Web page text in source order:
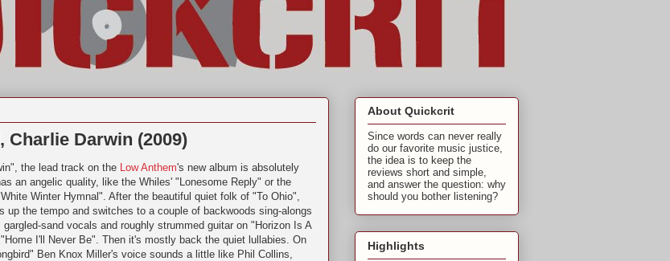
Charlie Darwin (2009)
the lead track on the Low Anthem's new album is absolutely
an angelic quality, like the Whiles' "Lonesome Reply" or the
Winter Hymnal". After the beautiful quiet folk of "To Ohio",
up the tempo and switches to a couple of backwoods sing-alongs
sand vocals and roughly strummed guitar on "Horizon Is A
I'll Never Be". Then it's mostly back the quiet lullabies. On
Ben Knox Miller's voice sounds a little like Phil Collins,
About Quickcrit
Since words can never really
do our favorite music justice,
the idea is to keep the
reviews short and simple,
and answer the question: why
should you bother listening?
Highlights